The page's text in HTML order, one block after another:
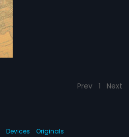
Prev 1 Next
Devices
Originals